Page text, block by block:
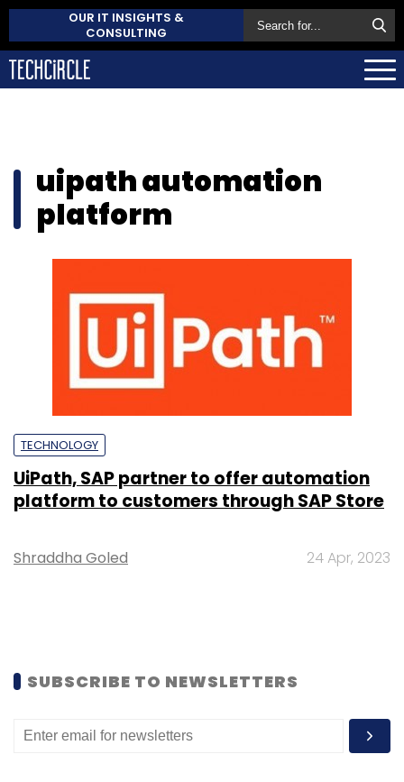
OUR IT INSIGHTS &
CONSULTING
uipath automation
platform
TECHNOLOGY
UiPath, SAP partner to offer automation
platform to customers through SAP Store
Shraddha Goled 24 Apr, 2023
SUBSCRIBE TO NEWSLETTERS